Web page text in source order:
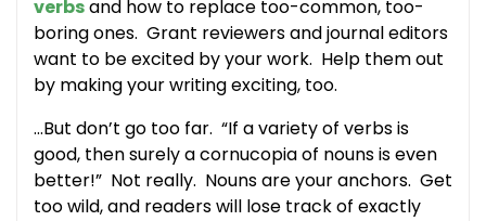
verbsand how to replace too-common, too-
boring ones. Grant reviewers and journal editors
want to be excited by your work. Help them out
by making your writing exciting, too.
…But don’t go too far. “If a variety of verbs is
good, then surely a cornucopia of nouns is even
better!” Not really. Nouns are your anchors. Get
too wild, and readers will lose track of exactly